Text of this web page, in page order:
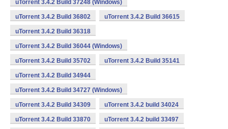
uTorrent 3.4.2 Build 37248 (Windows)
uTorrent 3.4.2 Build 36802 uTorrent 3.4.2 Build 36615
uTorrent 3.4.2 Build 36318
uTorrent 3.4.2 Build 36044 (Windows)
uTorrent 3.4.2 Build 35702 uTorrent 3.4.2 Build 35141
uTorrent 3.4.2 Build 34944
uTorrent 3.4.2 Build 34727 (Windows)
uTorrent 3.4.2 Build 34309 uTorrent 3.4.2 build 34024
uTorrent 3.4.2 Build 33870 uTorrent 3.4.2 build 33497